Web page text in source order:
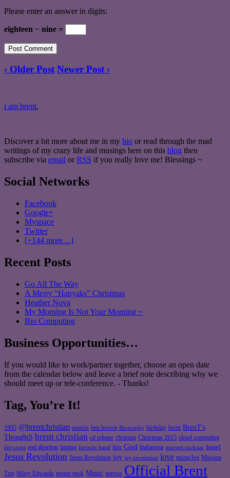
Please enter an answer in digits:
eighteen − nine =
‹ Older Post Newer Post ›
i am brent.
Discover a bit more about me in my bio or read through the mad
writings of my crazy life and musings here on this blog then
subscribe via email or RSS if you really love me! Blessings ~
Social Networks
Facebook
Google+
Myspace
Twitter
[+144 more…]
Recent Posts
Go All The Way
A Merry “Hanyaks” Christmas
Heather Nova
My Morning Is Not Your Morning ~
Bio Computing
Business Opportunities…
If you would like to work/partner together, choose an open date
from the calendar below and leave a brief note describing why we
should meet up or tele-conference. - Thanks!
Tag, You’re It!
1995 @brentchristian austin ben brown Biography birthday brent BrenT's
ThoughtS brent christian cd release christian Christmas 2015 cloud computing
dot coms end abortion fasting favorite band fun God Indonesia internet rockstar Israel
Jesus Revolution Jesus Revolution joy joy revolution love miracles Mission
Trip Misty Edwards monte peck Music neevus Official Brent